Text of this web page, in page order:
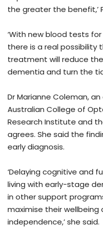
the greater the benefit,’
‘With new blood tests
there is a real possibility
treatment will reduce
dementia and turn the
Dr Marianne Coleman,
Australian College of
Research Institute and
agrees. She said the
early diagnosis.
‘Delaying cognitive and
living with early-stage
in other support
maximise their
independence,’ she said.